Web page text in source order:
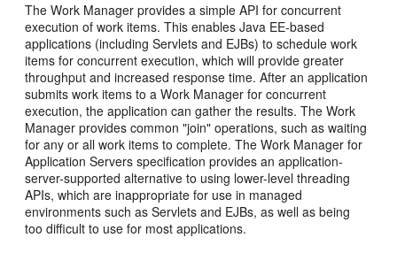
The Work Manager provides a simple API for concurrent
execution of work items. This enables Java EE-based
applications (including Servlets and EJBs) to schedule work
items for concurrent execution, which will provide greater
throughput and increased response time. After an application
submits work items to a Work Manager for concurrent
execution, the application can gather the results. The Work
Manager provides common "join" operations, such as waiting
for any or all work items to complete. The Work Manager for
Application Servers specification provides an application-
server-supported alternative to using lower-level threading
APIs, which are inappropriate for use in managed
environments such as Servlets and EJBs, as well as being
too difficult to use for most applications.